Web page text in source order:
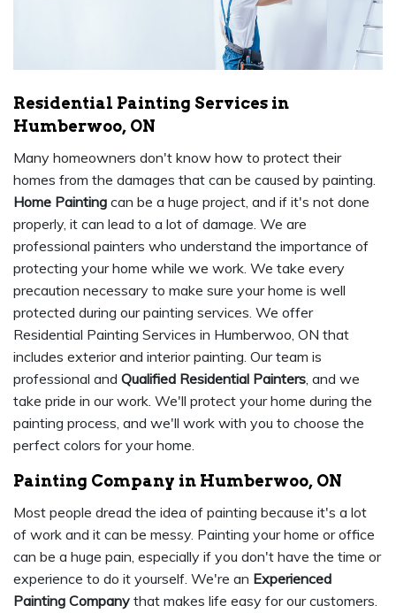
Residential Painting Services in
Humberwoo, ON
Many homeowners don't know how to protect their
homes from the damages that can be caused by painting.
Home Painting can be a huge project, and if it's not done
properly, it can lead to a lot of damage. We are
professional painters who understand the importance of
protecting your home while we work. We take every
precaution necessary to make sure your home is well
protected during our painting services. We offer
Residential Painting Services in Humberwoo, ON that
includes exterior and interior painting. Our team is
professional and Qualified Residential Painters, and we
take pride in our work. We'll protect your home during the
painting process, and we'll work with you to choose the
perfect colors for your home.
Painting Company in Humberwoo, ON
Most people dread the idea of painting because it's a lot
of work and it can be messy. Painting your home or office
can be a huge pain, especially if you don't have the time or
experience to do it yourself. We're an Experienced
Painting Company that makes life easy for our customers.